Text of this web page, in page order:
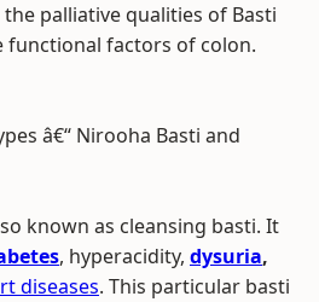
palliative qualities of Basti
functional factors of colon.
â€“ Nirooha Basti and
known as cleansing basti. It
, hyperacidity, dysuria,
diseases. This particular basti